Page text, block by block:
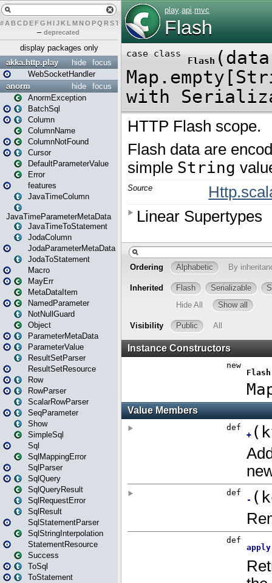
# A BCDEFG H IJK L MN O PQ RST UVW X
– deprecated
display packages only
focus
hide
akka.http.play
WebSocketHandler
focus
hide
anorm
AnormException
BatchSql
Column
ColumnName
ColumnNotFound
Cursor
DefaultParameterValue
Error
features
JavaTimeColumn
JavaTimeParameterMetaData
JavaTimeToStatement
JodaColumn
JodaParameterMetaData
JodaToStatement
Macro
MayErr
MetaDataItem
NamedParameter
NotNullGuard
Object
ParameterMetaData
ParameterValue
ResultSetParser
ResultSetResource
Row
RowParser
ScalarRowParser
SeqParameter
Show
SimpleSql
Sql
SqlMappingError
SqlParser
SqlQuery
SqlQueryResult
SqlRequestError
SqlResult
SqlStatementParser
SqlStringInterpolation
StatementResource
Success
ToSql
ToStatement